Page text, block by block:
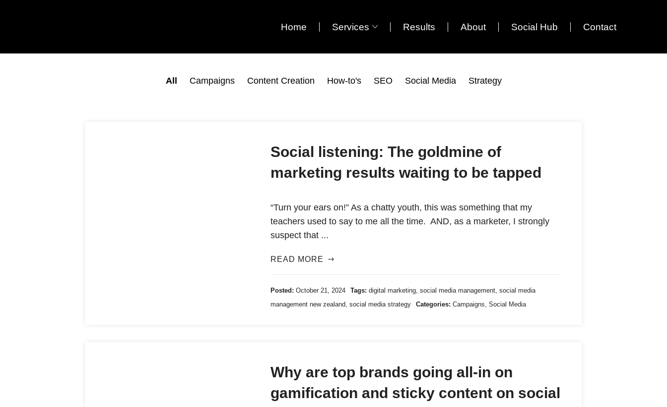
Home Services Results About Social Hub Contact
All Campaigns Content Creation How-to's SEO Social Media Strategy
Social listening: The goldmine of
marketing results waiting to be tapped
“Turn your ears on!” As a chatty youth, this was something that my
teachers used to say to me all the time. AND, as a marketer, I strongly
suspect that ...
READ MORE
Posted: October 21, 2024 Tags: digital marketing,social media management,social media
management new zealand,social media strategy Categories: Campaigns,Social Media
Why are top brands going all-in on
gamification and sticky content on social